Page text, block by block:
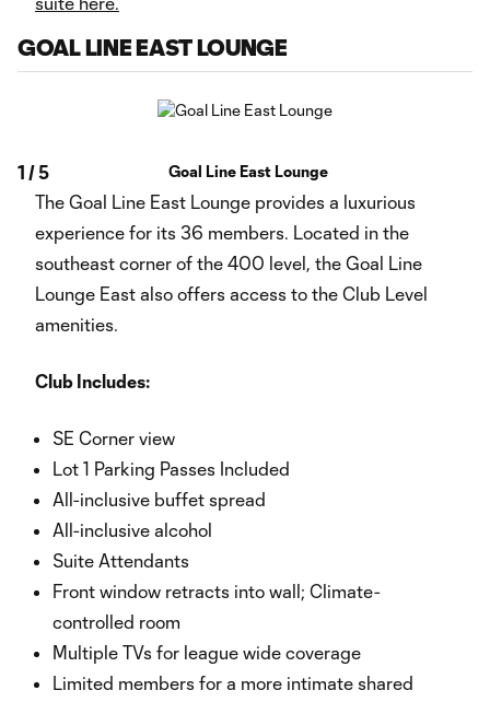
GOAL LINE EAST LOUNGE
1 /5 Goal Line East Lounge
The Goal Line East Lounge provides a luxurious
experience for its 36 members. Located in the
southeast corner of the 400 level, the Goal Line
Lounge East also offers access to the Club Level
amenities.
Club Includes:
SE Corner view
Lot 1 Parking Passes Included
All-inclusive buffet spread
All-inclusive alcohol
Suite Attendants
Front window retracts into wall; Climate-
controlled room
Multiple TVs for league wide coverage
Limited members for a more intimate shared